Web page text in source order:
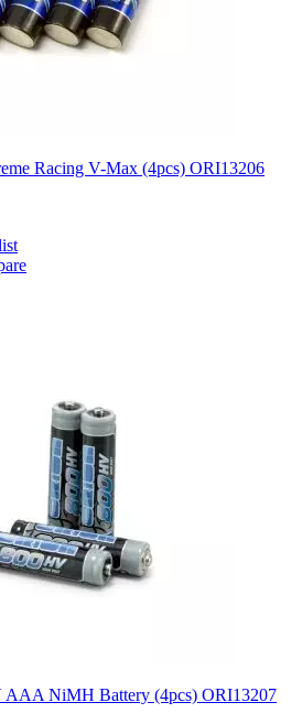
Racing V-Max (4pcs) ORI13206
AAA NiMH Battery (4pcs) ORI13207